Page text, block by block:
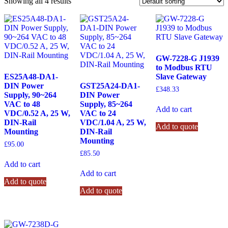
ES25A48-DA1-
DIN Power
Supply, 90~264
VAC to 48
VDC/0.52 A, 25 W,
DIN-Rail
Mounting
£95.00
Add to cart
Add to quote
GST25A24-DA1-
DIN Power
Supply, 85~264
VAC to 24
VDC/1.04 A, 25 W,
DIN-Rail
Mounting
£85.50
Add to cart
Add to quote
GW-7228-G J1939
to Modbus RTU
Slave Gateway
£348.33
Add to cart
Add to quote